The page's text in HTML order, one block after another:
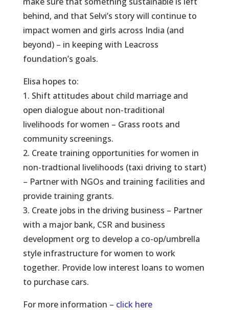
behind, and that Selvi’s story will continue to
impact women and girls across India (and
beyond) – in keeping with Leacross
foundation’s goals.
Elisa hopes to:
1. Shift attitudes about child marriage and
open dialogue about non-traditional
livelihoods for women – Grass roots and
community screenings.
2. Create training opportunities for women in
non-tradtional livelihoods (taxi driving to start)
– Partner with NGOs and training facilities and
provide training grants.
3. Create jobs in the driving business – Partner
with a major bank, CSR and business
development org to develop a co-op/umbrella
style infrastructure for women to work
together. Provide low interest loans to women
to purchase cars.
For more information – click here